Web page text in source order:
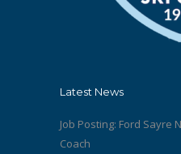
Latest News
Job Posting: Ford Sayre
Coach